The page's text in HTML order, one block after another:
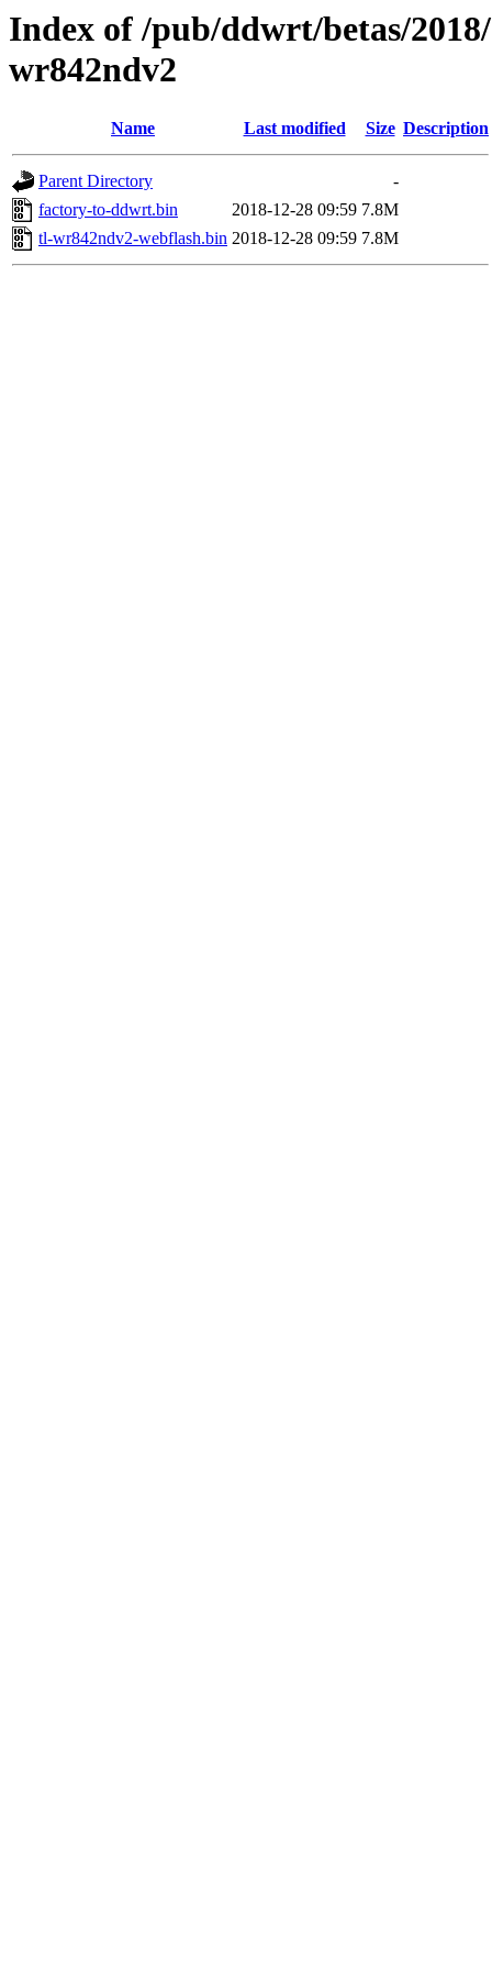
Index of /pub/ddwrt/betas/
wr842ndv2
Name Last modified Size Description
Parent Directory
-
factory-to-ddwrt.bin
2018-12-28 09:59 7.8M
tl-wr842ndv2-webflash.bin 2018-12-28 09:59 7.8M